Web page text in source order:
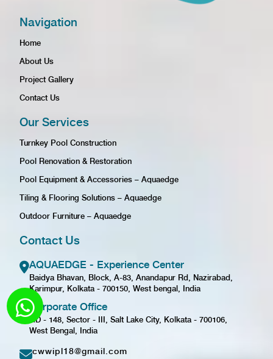
Navigation
Home
About Us
Project Gallery
Contact Us
Our Services
Turnkey Pool Construction
Pool Renovation & Restoration
Pool Equipment & Accessories – Aquaedge
Tiling & Flooring Solutions – Aquaedge
Outdoor Furniture – Aquaedge
Contact Us
AQUAEDGE - Experience Center
Baidya Bhavan, Block, A-83, Anandapur Rd, Nazirabad,
Karimpur, Kolkata - 700150, West bengal, India
Corporate Office
GD - 148, Sector - III, Salt Lake City, Kolkata - 700106,
West Bengal, India
cwwipl18@gmail.com